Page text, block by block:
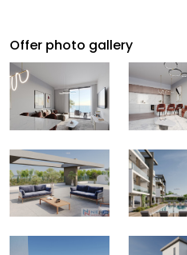
Offer photo gallery